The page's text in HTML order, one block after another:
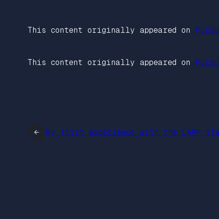
This content originally appeared on
This content originally appeared on
← My first experience with the LAMP